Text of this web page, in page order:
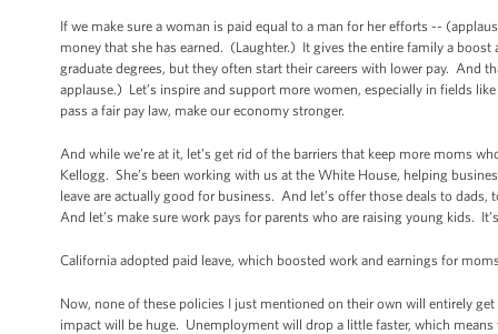
If we make sure a woman is paid equal to a man for her efforts --
money that she has earned. (Laughter.) It gives the entire family a
graduate degrees, but they often start their careers with lower pay. And
applause.) Let’s inspire and support more women, especially in fields
pass a fair pay law, make our economy stronger.
And while we’re at it, let’s get rid of the barriers that keep more moms
Kellogg. She’s been working with us at the White House, helping
leave are actually good for business. And let’s offer those deals to
And let’s make sure work pays for parents who are raising young kids.
California adopted paid leave, which boosted work and earnings for
Now, none of these policies I just mentioned on their own will entirely
impact will be huge. Unemployment will drop a little faster, which